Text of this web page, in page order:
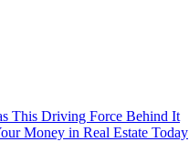
This Driving Force Behind It
Money in Real Estate Today